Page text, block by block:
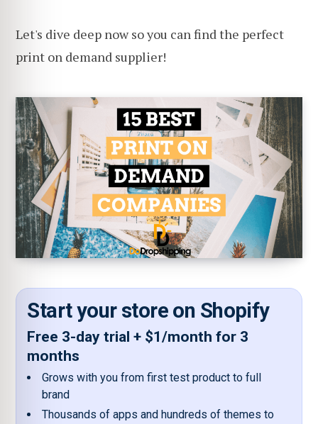
Let's dive deep now so you can find the perfect
print on demand supplier!
Start your store on Shopify
Free 3-day trial + $1/month for 3
months
Grows with you from first test product to full
brand
Thousands of apps and hundreds of themes to